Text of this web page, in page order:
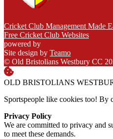
Cricket Club Management Made
Free Cricket Club Websites
powered by
Site design by Teamo
© Old Bristolians Westbury CC
OLD BRISTOLIANS
Sportspeople like cookies too! By
Privacy Policy
We are committed to privacy and
to meet these demands.